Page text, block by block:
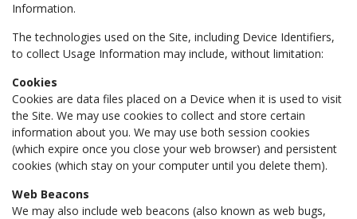
Information.
The technologies used on the Site, including Device Identifiers,
to collect Usage Information may include, without limitation:
Cookies
Cookies are data files placed on a Device when it is used to visit
the Site. We may use cookies to collect and store certain
information about you. We may use both session cookies
(which expire once you close your web browser) and persistent
cookies (which stay on your computer until you delete them).
Web Beacons
We may also include web beacons (also known as web bugs,